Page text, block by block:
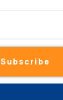
Subscribe